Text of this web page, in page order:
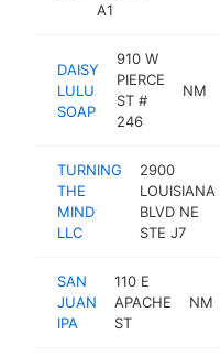
A1
DAISY
LULU
SOAP
910 W
PIERCE
ST #
246
NM
TURNING
THE
MIND
LLC
2900
LOUISIANA
BLVD NE
STE J7
SAN
JUAN
IPA
110 E
APACHE
ST
NM